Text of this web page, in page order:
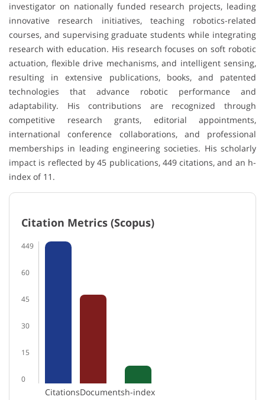
investigator on nationally funded research projects, leading
innovative research initiatives, teaching robotics-related
courses, and supervising graduate students while integrating
research with education. His research focuses on soft robotic
actuation, flexible drive mechanisms, and intelligent sensing,
resulting in extensive publications, books, and patented
technologies that advance robotic performance and
adaptability. His contributions are recognized through
competitive research grants, editorial appointments,
international conference collaborations, and professional
memberships in leading engineering societies. His scholarly
impact is reflected by 45 publications, 449 citations, and an h-
index of 11.
Citation Metrics (Scopus)
449
60
45
30
15
0
CitationsDocumentsh-index